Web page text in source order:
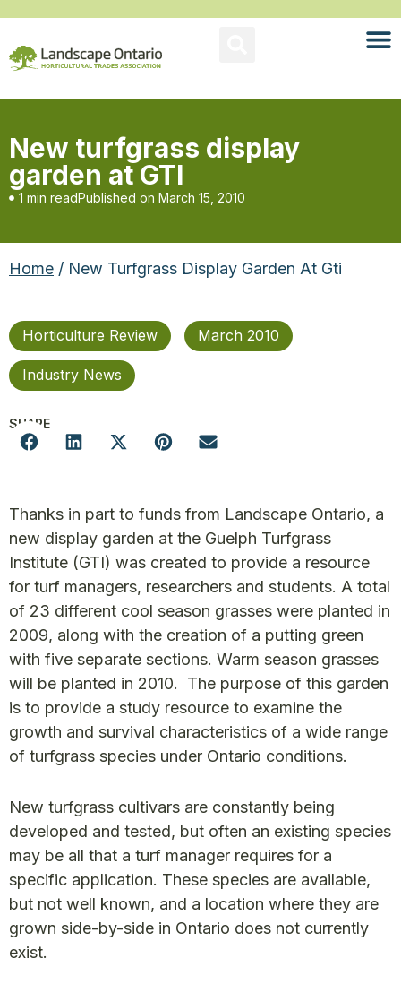
New turfgrass display
garden at GTI
1 min readPublished on March 15, 2010
Home / New Turfgrass Display Garden At Gti
Horticulture Review March 2010
Industry News
SHARE
Thanks in part to funds from Landscape Ontario, a
new display garden at the Guelph Turfgrass
Institute (GTI) was created to provide a resource
for turf managers, researchers and students. A total
of 23 different cool season grasses were planted in
2009, along with the creation of a putting green
with five separate sections. Warm season grasses
will be planted in 2010. The purpose of this garden
is to provide a study resource to examine the
growth and survival characteristics of a wide range
of turfgrass species under Ontario conditions.
New turfgrass cultivars are constantly being
developed and tested, but often an existing species
may be all that a turf manager requires for a
specific application. These species are available,
but not well known, and a location where they are
grown side-by-side in Ontario does not currently
exist.